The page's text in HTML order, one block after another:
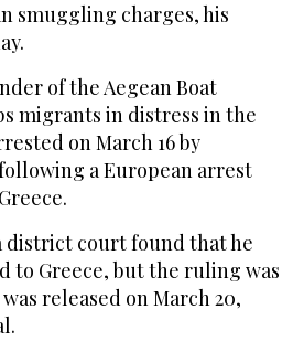
smuggling charges, his
of the Aegean Boat
migrants in distress in the
on March 16 by
a European arrest
district court found that he
to Greece, but the ruling was
released on March 20,